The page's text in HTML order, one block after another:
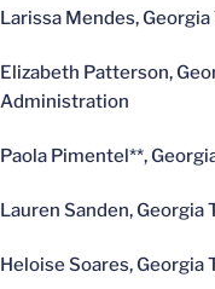
Larissa Mendes, Georgia
Elizabeth Patterson,
Administration
Paola Pimentel**,
Lauren Sanden, Georgia
Heloise Soares, Georgia